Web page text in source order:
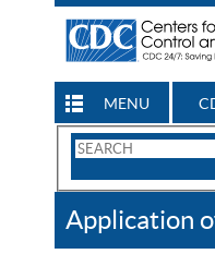
MENU
Search
CDC
Application